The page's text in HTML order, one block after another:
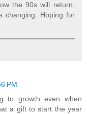
the 90s will return,
changing. Hoping for
PM
to growth even when
a gift to start the year